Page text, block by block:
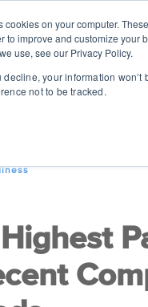
cookies on your computer.
to improve and customize your
use, see our Privacy Policy.
decline, your information
not to be tracked.